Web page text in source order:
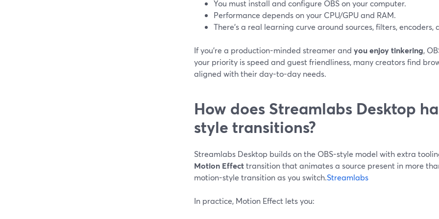
You must install and configure OBS on your computer.
Performance depends on your CPU/GPU and RAM.
There’s a real learning curve around sources, filters, encoders,
If you’re a production-minded streamer and you enjoy tinkering,
your priority is speed and guest friendliness, many creators find
aligned with their day-to-day needs.
How does Streamlabs Desktop
style transitions?
Streamlabs Desktop builds on the OBS-style model with extra
Motion Effecttransition that animates a source present in more
motion-style transition as you switch.Streamlabs
In practice, Motion Effect lets you: